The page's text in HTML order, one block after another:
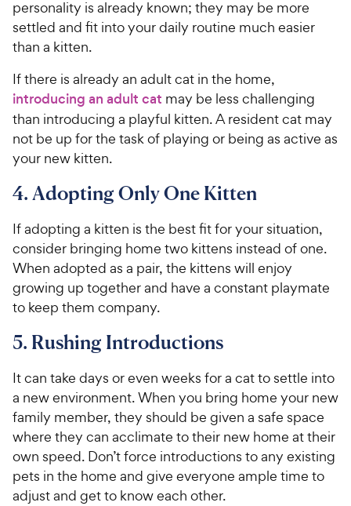
personality is already known; they may be more
settled and fit into your daily routine much easier
than a kitten.
If there is already an adult cat in the home,
introducing an adult cat may be less challenging
than introducing a playful kitten. A resident cat may
not be up for the task of playing or being as active as
your new kitten.
4. Adopting Only One Kitten
If adopting a kitten is the best fit for your situation,
consider bringing home two kittens instead of one.
When adopted as a pair, the kittens will enjoy
growing up together and have a constant playmate
to keep them company.
5. Rushing Introductions
It can take days or even weeks for a cat to settle into
a new environment. When you bring home your new
family member, they should be given a safe space
where they can acclimate to their new home at their
own speed. Don’t force introductions to any existing
pets in the home and give everyone ample time to
adjust and get to know each other.